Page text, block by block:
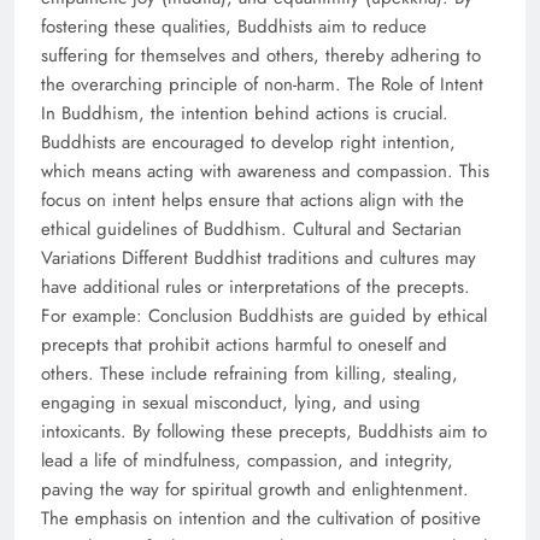
fostering these qualities, Buddhists aim to reduce
suffering for themselves and others, thereby adhering to
the overarching principle of non-harm. The Role of Intent
In Buddhism, the intention behind actions is crucial.
Buddhists are encouraged to develop right intention,
which means acting with awareness and compassion. This
focus on intent helps ensure that actions align with the
ethical guidelines of Buddhism. Cultural and Sectarian
Variations Different Buddhist traditions and cultures may
have additional rules or interpretations of the precepts.
For example: Conclusion Buddhists are guided by ethical
precepts that prohibit actions harmful to oneself and
others. These include refraining from killing, stealing,
engaging in sexual misconduct, lying, and using
intoxicants. By following these precepts, Buddhists aim to
lead a life of mindfulness, compassion, and integrity,
paving the way for spiritual growth and enlightenment.
The emphasis on intention and the cultivation of positive